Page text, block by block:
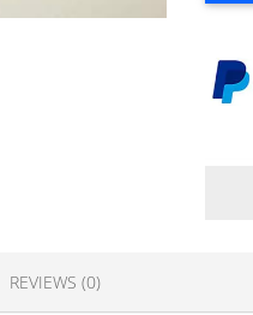
REVIEWS (0)